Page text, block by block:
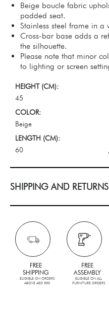
Beige boucle fabric
padded seat.
Stainless steel frame in
Cross-bar base adds a
the silhouette.
Please note that minor
to lighting or screen
HEIGHT (CM):
45
COLOR:
Beige
LENGTH (CM):
60
SHIPPING AND RETURNS
FREE
SHIPPING
ELIGIBLE ON ORDERS
ABOVE AED 500
FREE
ASSEMBLY
ELIGIBLE ON ALL
FURNITURE ORDERS